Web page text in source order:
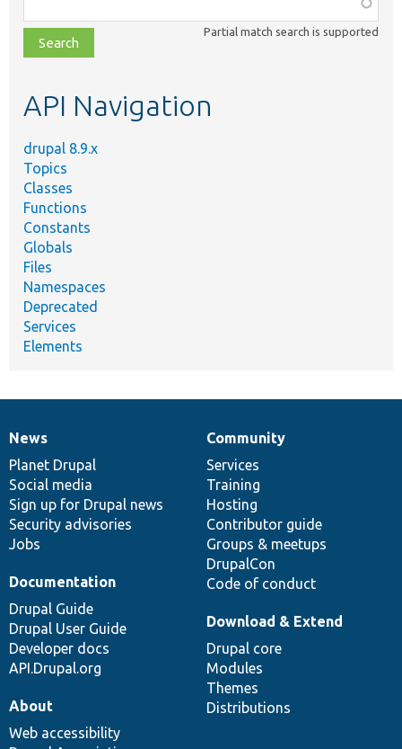
class,
file,
topic,
Partial match search is supported
API Navigation
drupal 8.9.x
Topics
Classes
Functions
Constants
Globals
Files
Namespaces
Deprecated
Services
Elements
News
items
News
Planet Drupal
Social media
Sign up for Drupal news
Security advisories
Jobs
Our
community
Community
Services
Training
Hosting
Contributor guide
Groups & meetups
DrupalCon
Code of conduct
Documentation
Documentation
Drupal Guide
Drupal User Guide
Developer docs
API.Drupal.org
Drupal
code
base
Download & Extend
Drupal core
Modules
Themes
Distributions
Governance
of
community
About
Web accessibility